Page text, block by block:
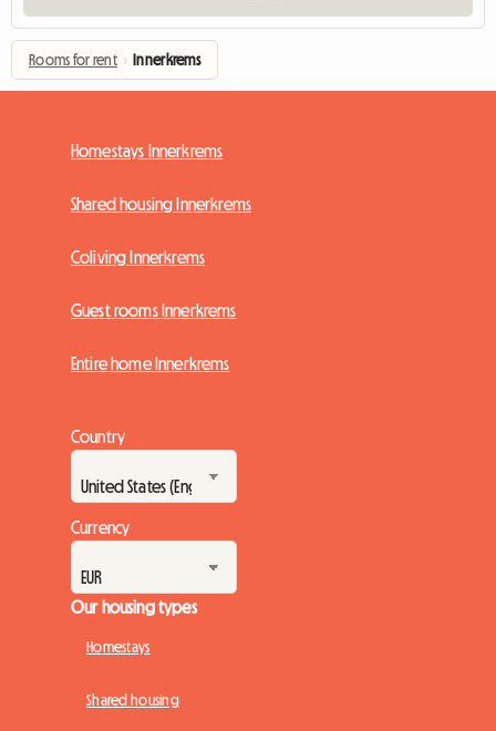
Rooms for rent › Innerkrems
Homestays Innerkrems
Shared housing Innerkrems
Coliving Innerkrems
Guest rooms Innerkrems
Entire home Innerkrems
Country
Currency
Our housing types
Homestays
Shared housing